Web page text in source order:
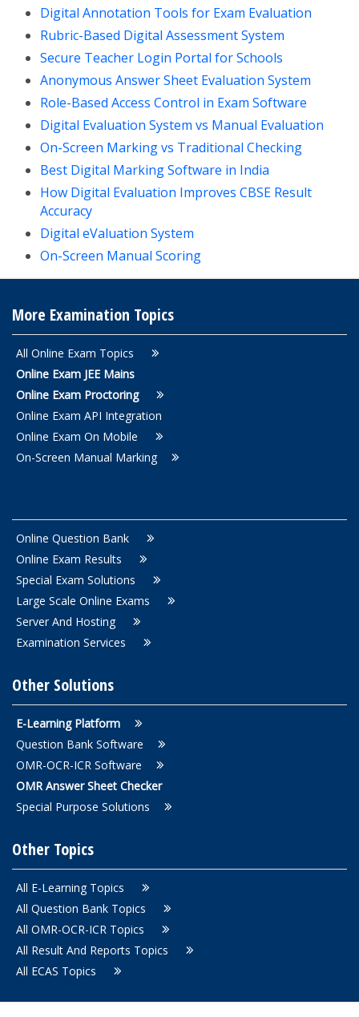
Digital Annotation Tools for Exam Evaluation
Rubric-Based Digital Assessment System
Secure Teacher Login Portal for Schools
Anonymous Answer Sheet Evaluation System
Role-Based Access Control in Exam Software
Digital Evaluation System vs Manual Evaluation
On-Screen Marking vs Traditional Checking
Best Digital Marking Software in India
How Digital Evaluation Improves CBSE Result
Accuracy
Digital eValuation System
On-Screen Manual Scoring
More Examination Topics
All Online Exam Topics
Online Exam JEE Mains
Online Exam Proctoring
Online Exam API Integration
Online Exam On Mobile
On-Screen Manual Marking
Online Question Bank
Online Exam Results
Special Exam Solutions
Large Scale Online Exams
Server And Hosting
Examination Services
Other Solutions
E-Learning Platform
Question Bank Software
OMR-OCR-ICR Software
OMR Answer Sheet Checker
Special Purpose Solutions
Other Topics
All E-Learning Topics
All Question Bank Topics
All OMR-OCR-ICR Topics
All Result And Reports Topics
All ECAS Topics